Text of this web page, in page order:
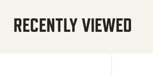
RECENTLY VIEWED